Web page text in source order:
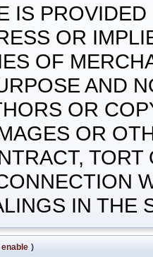
IS
OR
OF
AND
OR
OR
IN THE
enable )